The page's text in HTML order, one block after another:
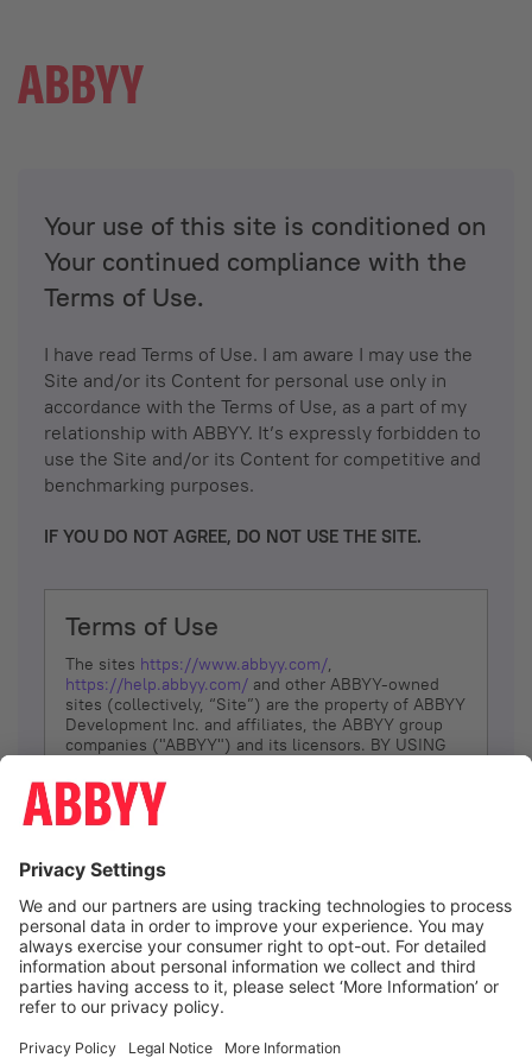
Your use of this site is conditioned on
Your continued compliance with the
Terms of Use.
I have read Terms of Use. I am aware I may use the
Site and/or its Content for personal use only in
accordance with the Terms of Use, as a part of my
relationship with ABBYY. It’s expressly forbidden to
use the Site and/or its Content for competitive and
benchmarking purposes.
IF YOU DO NOT AGREE, DO NOT USE THE SITE.
Terms of Use
The sites https://www.abbyy.com/,
https://help.abbyy.com/ and other ABBYY-owned
sites (collectively, “Site”) are the property of ABBYY
Development Inc. and affiliates, the ABBYY group
companies ("ABBYY") and its licensors. BY USING
YOU DON’T AGREE, DO NOT USE THE SITE.
The services and information that ABBYY provides
(referred to as “Terms”). ABBYY reserves the right,
at its sole discretion, to change, modify, add or
remove portions of these Terms, at any time. It is
Your responsibility to check these Terms for
amendments. ABBYY reserves the right to do any of
the following, at any time, without notice: to modify,
suspend or terminate operation of or access to the
Site, or any portion of the Site, for any reason; to
Site; and to interrupt the operation of the Site or
I agree